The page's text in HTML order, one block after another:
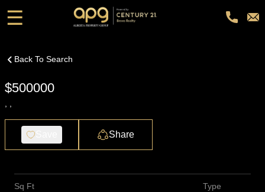
☰
Back To Search
$500000
Share
Sq Ft Type